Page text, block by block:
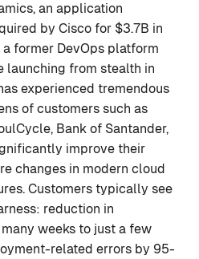
an application
by Cisco for $3.7B in
former DevOps platform
launching from stealth in
experienced tremendous
of customers such as
Bank of Santander,
improve their
changes in modern cloud
Customers typically see
reduction in
weeks to just a few
related errors by 95-